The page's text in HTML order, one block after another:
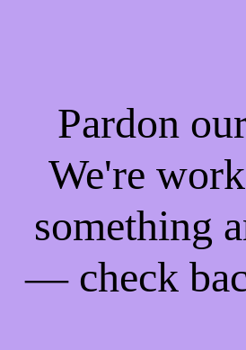
Pardon
We're
something
— check